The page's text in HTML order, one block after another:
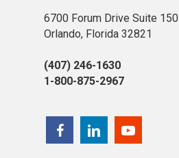
6700 Forum Drive Suite 150
Orlando, Florida 32821
(407) 246-1630
1-800-875-2967